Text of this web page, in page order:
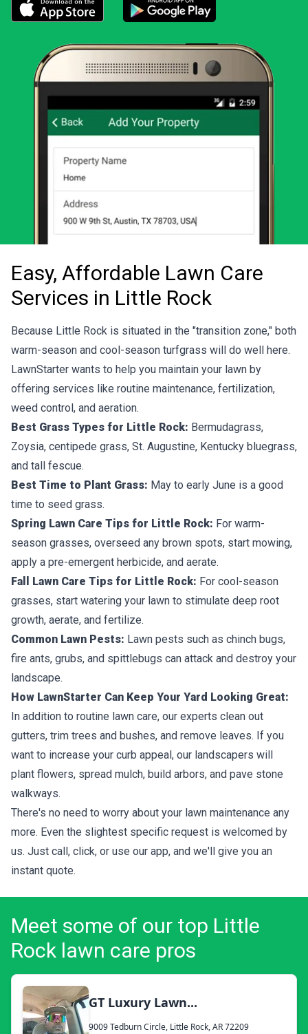
Easy, Affordable Lawn Care
Services in Little Rock
Because Little Rock is situated in the "transition zone," both
warm-season and cool-season turfgrass will do well here.
LawnStarter wants to help you maintain your lawn by
offering services like routine maintenance, fertilization,
weed control, and aeration.
Best Grass Types for Little Rock: Bermudagrass,
Zoysia, centipede grass, St. Augustine, Kentucky bluegrass,
and tall fescue.
Best Time to Plant Grass: May to early June is a good
time to seed grass.
Spring Lawn Care Tips for Little Rock: For warm-
season grasses, overseed any brown spots, start mowing,
apply a pre-emergent herbicide, and aerate.
Fall Lawn Care Tips for Little Rock: For cool-season
grasses, start watering your lawn to stimulate deep root
growth, aerate, and fertilize.
Common Lawn Pests: Lawn pests such as chinch bugs,
fire ants, grubs, and spittlebugs can attack and destroy your
landscape.
How LawnStarter Can Keep Your Yard Looking Great:
In addition to routine lawn care, our experts clean out
gutters, trim trees and bushes, and remove leaves. If you
want to increase your curb appeal, our landscapers will
plant flowers, spread mulch, build arbors, and pave stone
walkways.
There's no need to worry about your lawn maintenance any
more. Even the slightest specific request is welcomed by
us. Just call, click, or use our app, and we'll give you an
instant quote.
Meet some of our top Little
Rock lawn care pros
GT Luxury Lawn...
9009 Tedburn Circle, Little Rock, AR 72209